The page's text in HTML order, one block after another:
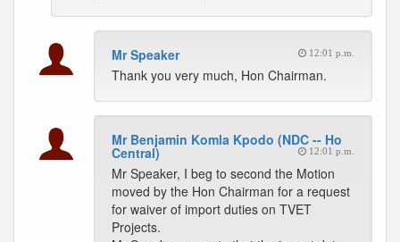
Mr Speaker 12:01 p.m.
Thank you very much, Hon Chairman.
Mr Benjamin Komla Kpodo (NDC -- Ho
Central) 12:01 p.m.
Mr Speaker, I beg to second the Motion
moved by the Hon Chairman for a request
for waiver of import duties on TVET
Projects.